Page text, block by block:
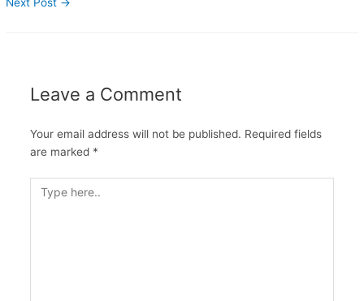
Leave a Comment
Your email address will not be published. Required fields
are marked *
Type
here..